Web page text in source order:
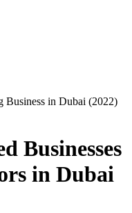
Business in Dubai (2022)
Businesses
in Dubai